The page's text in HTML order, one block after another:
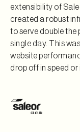
extensibility of
created a robust
to serve double the
single day. This
website
drop off in speed or